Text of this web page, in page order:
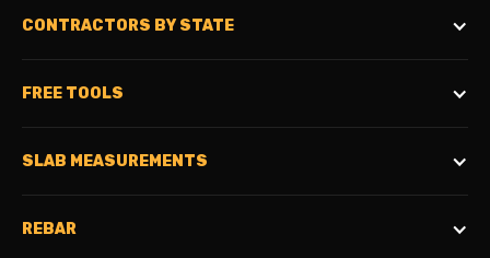
CONTRACTORS BY STATE
FREE TOOLS
SLAB MEASUREMENTS
REBAR